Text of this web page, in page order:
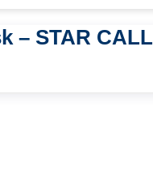
– STAR CALL